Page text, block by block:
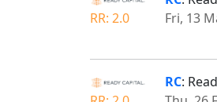
RR: 2.0
Fri, 13
RC: